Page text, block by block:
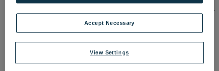
OUR SPASTREATMENTS AND PACKAGESRESERVE
BY WARNER HOTELS TREATMENTS & PACKAGES
View Settings
Accept Necessary